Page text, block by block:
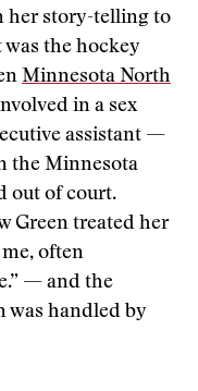
her story-telling to
was the hockey
Minnesota North
in a sex
assistant —
the Minnesota
out of court.
Green treated her
often
— and the
was handled by